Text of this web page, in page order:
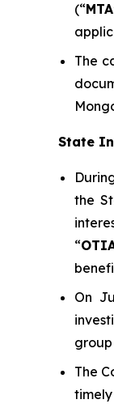
(“MTA
The
State
the
“
On
The